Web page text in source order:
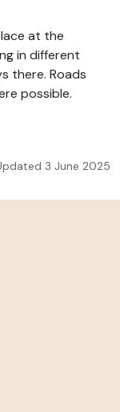
at the
in different
there. Roads
possible.
3 June 2025